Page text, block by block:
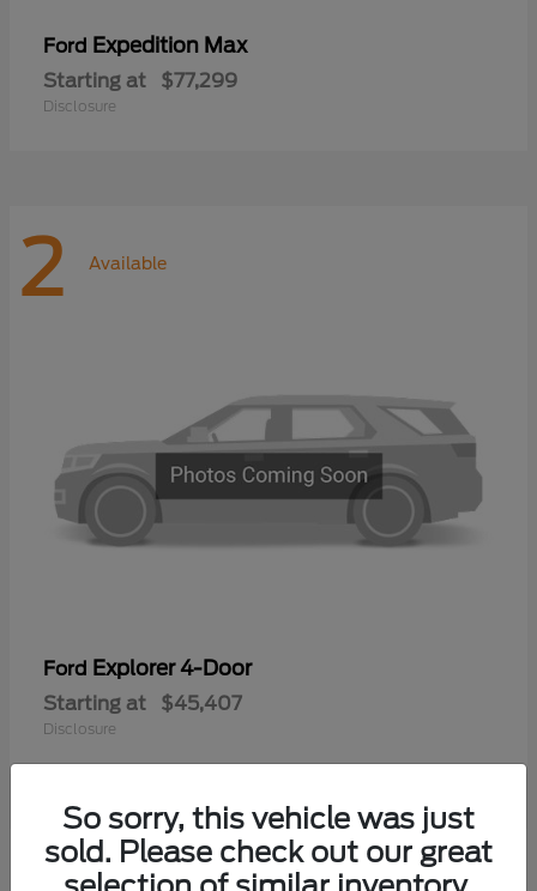
Ford Expedition Max
Starting at $77,299
Disclosure
2 Available
Ford Explorer 4-Door
Starting at $45,407
Disclosure
So sorry, this vehicle was just
sold. Please check out our great